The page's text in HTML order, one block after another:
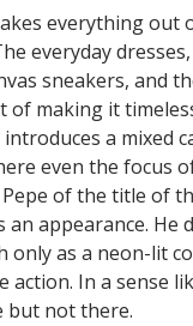
everything out
everyday
sneakers, and
of making it
introduces a mixed
even the focus
of the title of
an appearance. He
only as a neon-lit
action. In a sense
but not there.